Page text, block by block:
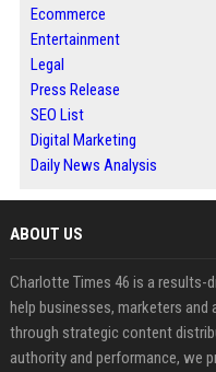
Ecommerce
Entertainment
Legal
Press Release
SEO List
Digital Marketing
Daily News Analysis
ABOUT US
Charlotte Times 46 is a results-
help businesses, marketers
through strategic content
authority and performance, we